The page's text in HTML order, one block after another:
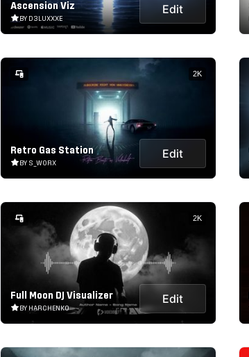
Ascension Viz
BY D3LUXXXE
Edit
Retro Gas Station
BY S_WORX
Edit
2K
Full Moon DJ Visualizer
BY HARCHENKO
Edit
2K